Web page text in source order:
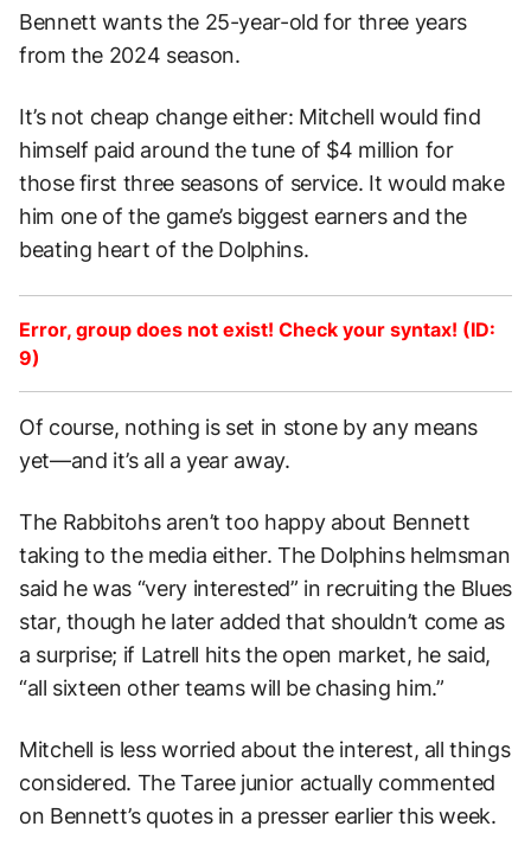
Bennett wants the 25-year-old for three years
from the 2024 season.
It’s not cheap change either: Mitchell would find
himself paid around the tune of $4 million for
those first three seasons of service. It would make
him one of the game’s biggest earners and the
beating heart of the Dolphins.
Error, group does not exist! Check your syntax! (ID:
9)
Of course, nothing is set in stone by any means
yet—and it’s all a year away.
The Rabbitohs aren’t too happy about Bennett
taking to the media either. The Dolphins helmsman
said he was “very interested” in recruiting the Blues
star, though he later added that shouldn’t come as
a surprise; if Latrell hits the open market, he said,
“all sixteen other teams will be chasing him.”
Mitchell is less worried about the interest, all things
considered. The Taree junior actually commented
on Bennett’s quotes in a presser earlier this week.